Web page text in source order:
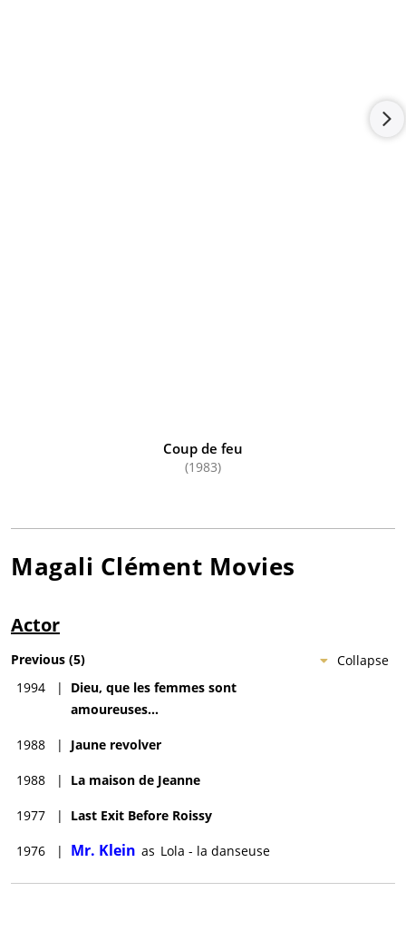
Coup de feu
(1983)
Magali Clément Movies
Actor
Collapse
Previous (5)
1994
|
Dieu, que les femmes sont
amoureuses...
1988 | Jaune revolver
1988 | La maison de Jeanne
1977 | Last Exit Before Roissy
1976 | Mr. Klein as Lola - la danseuse